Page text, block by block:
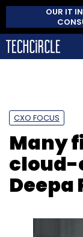
OUR IT
CXO FOCUS
Many
cloud-
Deepa